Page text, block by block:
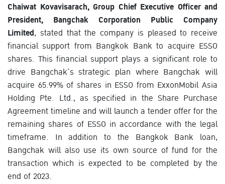
Chaiwat Kovavisarach, Group Chief Executive Officer and
President, Bangchak Corporation Public Company
Limited, stated that the company is pleased to receive
financial support from Bangkok Bank to acquire ESSO
shares. This financial support plays a significant role to
drive Bangchak’s strategic plan where Bangchak will
acquire 65.99% of shares in ESSO from ExxonMobil Asia
Holding Pte. Ltd., as specified in the Share Purchase
Agreement timeline and will launch a tender offer for the
remaining shares of ESSO in accordance with the legal
timeframe. In addition to the Bangkok Bank loan,
Bangchak will also use its own source of fund for the
transaction which is expected to be completed by the
end of 2023.